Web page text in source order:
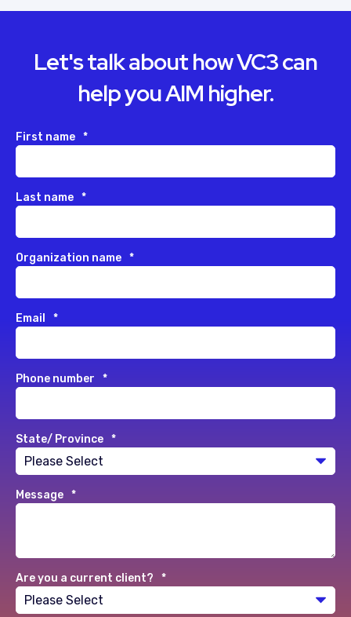
Let's talk about how VC3 can
help you AIM higher.
First name *
Last name *
Organization name *
Email *
Phone number *
State/ Province *
Message *
Are you a current client? *